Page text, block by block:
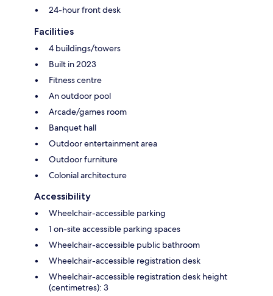
24-hour front desk
Facilities
4 buildings/towers
Built in 2023
Fitness centre
An outdoor pool
Arcade/games room
Banquet hall
Outdoor entertainment area
Outdoor furniture
Colonial architecture
Accessibility
Wheelchair-accessible parking
1 on-site accessible parking spaces
Wheelchair-accessible public bathroom
Wheelchair-accessible registration desk
Wheelchair-accessible registration desk height
(centimetres): 3